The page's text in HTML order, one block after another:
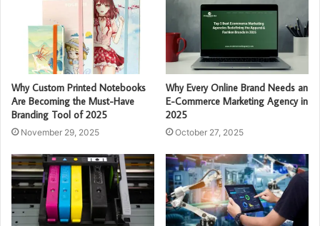
Why Custom Printed Notebooks
Are Becoming the Must-Have
Branding Tool of 2025
November 29, 2025
Why Every Online Brand Needs an
E-Commerce Marketing Agency in
2025
October 27, 2025